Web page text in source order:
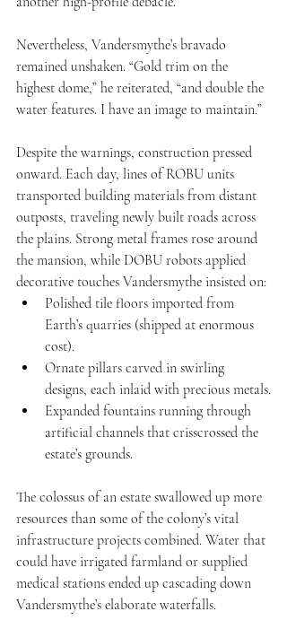
Nevertheless, Vandersmythe’s bravado
remained unshaken. “Gold trim on the
highest dome,” he reiterated, “and double the
water features. I have an image to maintain.”
Despite the warnings, construction pressed
onward. Each day, lines of ROBU units
transported building materials from distant
outposts, traveling newly built roads across
the plains. Strong metal frames rose around
the mansion, while DOBU robots applied
decorative touches Vandersmythe insisted on:
Polished tile floors imported from
Earth’s quarries (shipped at enormous
cost).
Ornate pillars carved in swirling
designs, each inlaid with precious metals.
Expanded fountains running through
artificial channels that crisscrossed the
estate’s grounds.
The colossus of an estate swallowed up more
resources than some of the colony’s vital
infrastructure projects combined. Water that
could have irrigated farmland or supplied
medical stations ended up cascading down
Vandersmythe’s elaborate waterfalls.